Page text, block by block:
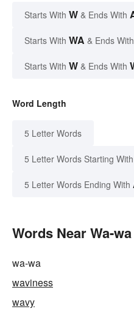
Starts With W & Ends With
Starts With WA & Ends With
Starts With W & Ends With
Word Length
5 Letter Words
5 Letter Words Starting With
5 Letter Words Ending With
Words Near Wa-
wa-wa
waviness
wavy